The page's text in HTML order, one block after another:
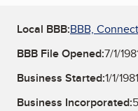
Local BBB:BBB,
BBB File Opened:7/1/
Business Started:1/1/1981
Business Incorporated: